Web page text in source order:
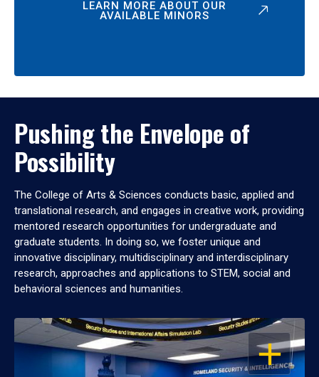
LEARN MORE ABOUT OUR
AVAILABLE MINORS
Pushing the Envelope of
Possibility
The College of Arts & Sciences conducts basic, applied and
translational research, and engages in creative work, providing
mentored research opportunities for undergraduate and
graduate students. In doing so, we foster unique and
innovative disciplinary, multidisciplinary and interdisciplinary
research, approaches and applications to STEM, social and
behavioral sciences and humanities.
OPEN